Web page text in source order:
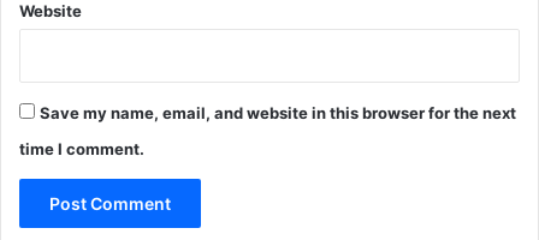
Website
Save my name, email, and website in this browser for the next
time I comment.